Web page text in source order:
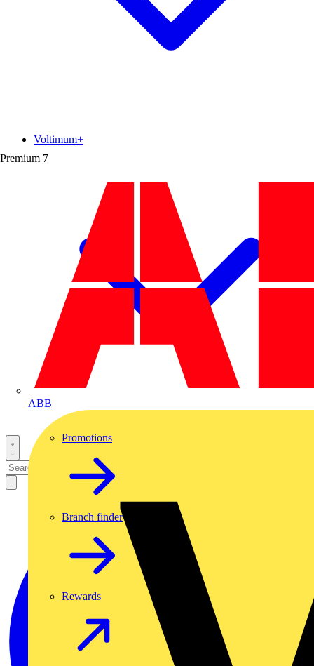
Premium 7
ABB
Voltimum+
Promotions
Branch finder
Rewards